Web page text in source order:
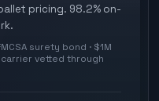
pricing. 98.2% on-
surety bond · $1M
carrier vetted through